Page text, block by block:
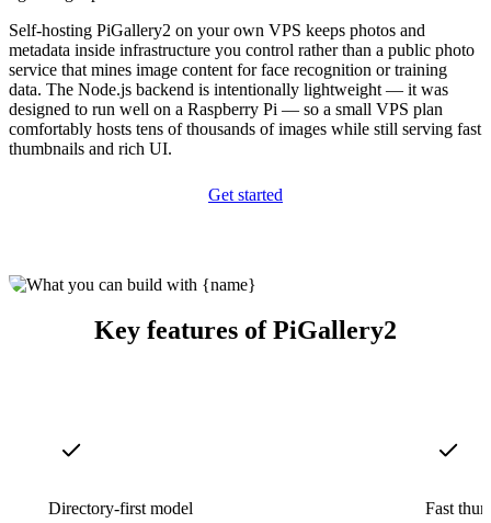
Self-hosting PiGallery2 on your own VPS keeps photos and
metadata inside infrastructure you control rather than a public photo
service that mines image content for face recognition or training
data. The Node.js backend is intentionally lightweight — it was
designed to run well on a Raspberry Pi — so a small VPS plan
comfortably hosts tens of thousands of images while still serving fast
thumbnails and rich UI.
Get started
Key features of PiGallery2
Directory-first model Fast